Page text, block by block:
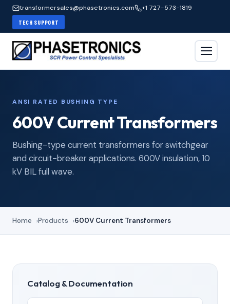
transformersales@phasetronics.com +1 727-573-1819
TECH SUPPORT
ANSI RATED BUSHING TYPE
600V Current Transformers
Bushing-type current transformers for switchgear
and circuit-breaker applications. 600V insulation, 10
kV BIL full wave.
Home Products 600V Current Transformers
Catalog & Documentation